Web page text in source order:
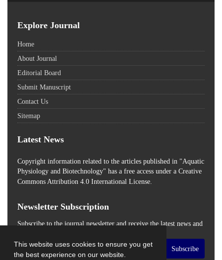
This website uses cookies to ensure you get
the best experience on our website.
Explore Journal
Home
About Journal
Editorial Board
Submit Manuscript
Contact Us
Sitemap
Latest News
Copyright information related to the articles published in "Aquatic
Physiology and Biotechnology" has a free access under a Creative
Commons Attribution 4.0 International License.
Newsletter Subscription
Subscribe to the journal newsletter and receive the latest news and
Subscribe